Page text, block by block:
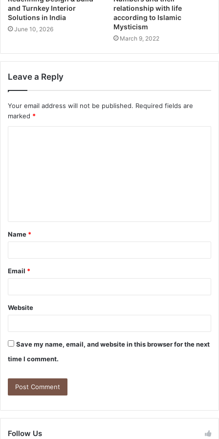
and Turnkey Interior
Solutions in India
June 10, 2026
relationship with life
according to Islamic
Mysticism
March 9, 2022
Leave a Reply
Your email address will not be published. Required fields are
marked *
Name *
Email *
Website
Save my name, email, and website in this browser for the next
time I comment.
Follow Us